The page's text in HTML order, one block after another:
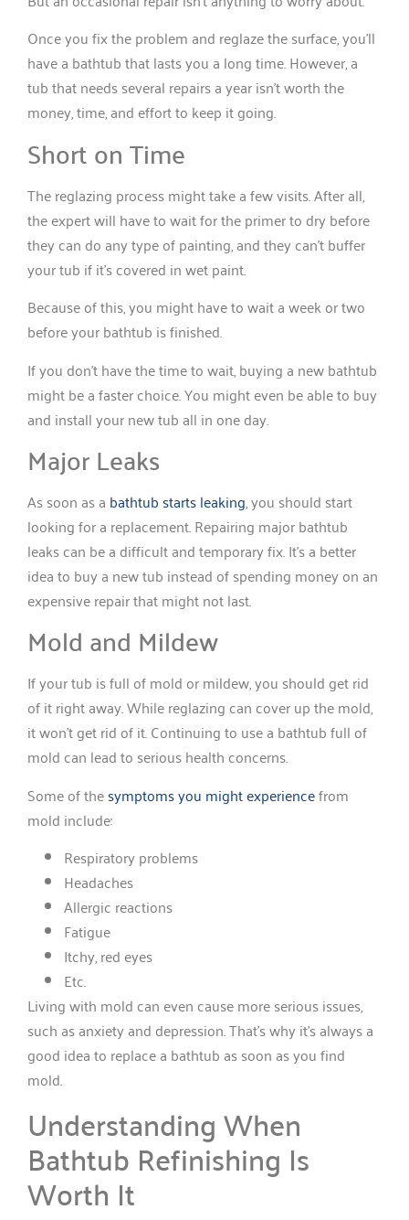
Once you fix the problem and reglaze the surface, you’ll
have a bathtub that lasts you a long time. However, a
tub that needs several repairs a year isn’t worth the
money, time, and effort to keep it going.
Short on Time
The reglazing process might take a few visits. After all,
the expert will have to wait for the primer to dry before
they can do any type of painting, and they can’t buffer
your tub if it’s covered in wet paint.
Because of this, you might have to wait a week or two
before your bathtub is finished.
If you don’t have the time to wait, buying a new bathtub
might be a faster choice. You might even be able to buy
and install your new tub all in one day.
Major Leaks
As soon as a bathtub starts leaking, you should start
looking for a replacement. Repairing major bathtub
leaks can be a difficult and temporary fix. It’s a better
idea to buy a new tub instead of spending money on an
expensive repair that might not last.
Mold and Mildew
If your tub is full of mold or mildew, you should get rid
of it right away. While reglazing can cover up the mold,
it won’t get rid of it. Continuing to use a bathtub full of
mold can lead to serious health concerns.
Some of thesymptoms you might experiencefrom
mold include:
Respiratory problems
Headaches
Allergic reactions
Fatigue
Itchy, red eyes
Etc.
Living with mold can even cause more serious issues,
such as anxiety and depression. That’s why it’s always a
good idea to replace a bathtub as soon as you find
mold.
Understanding When
Bathtub Refinishing Is
Worth It